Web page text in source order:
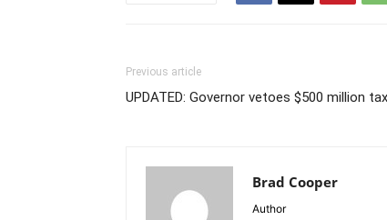
Previous article
UPDATED: Governor vetoes $500 million
Brad Cooper
Author